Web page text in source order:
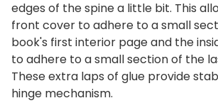
edges of the spine a little bit. This
front cover to adhere to a small
book's first interior page and the
to adhere to a small section of the
These extra laps of glue provide
hinge mechanism.